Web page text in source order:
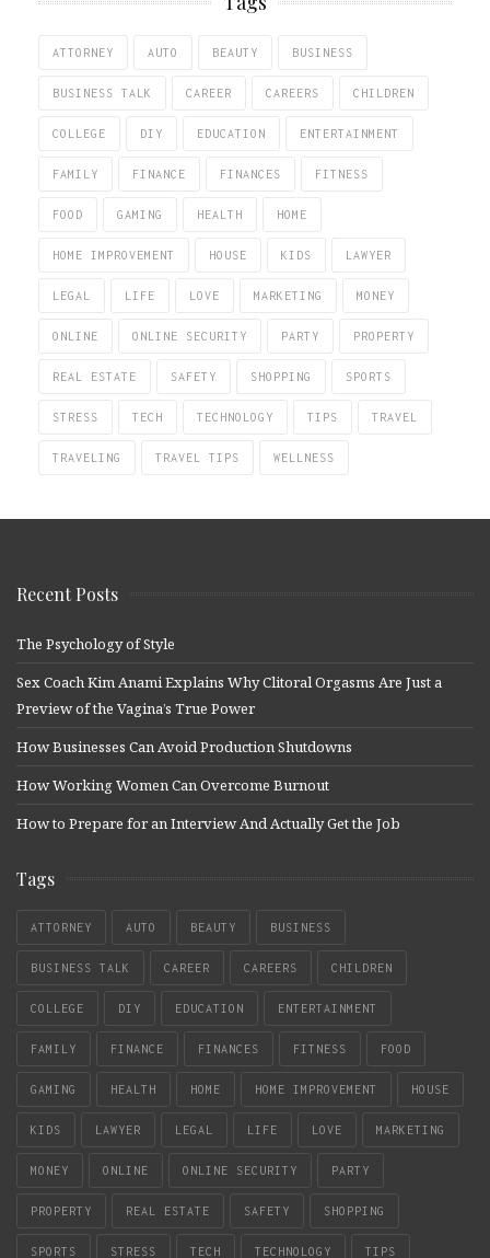
ATTORNEY AUTO BEAUTY BUSINESS
BUSINESS TALK CAREER CAREERS CHILDREN
COLLEGE DIY EDUCATION ENTERTAINMENT
FAMILY FINANCE FINANCES FITNESS
FOOD GAMING HEALTH HOME
HOME IMPROVEMENT HOUSE KIDS LAWYER
LEGAL LIFE LOVE MARKETING MONEY
ONLINE ONLINE SECURITY PARTY PROPERTY
REAL ESTATE SAFETY SHOPPING SPORTS
STRESS TECH TECHNOLOGY TIPS TRAVEL
TRAVELING TRAVEL TIPS WELLNESS
Recent Posts
The Psychology of Style
Sex Coach Kim Anami Explains Why Clitoral Orgasms Are Just a
Preview of the Vagina’s True Power
How Businesses Can Avoid Production Shutdowns
How Working Women Can Overcome Burnout
How to Prepare for an Interview And Actually Get the Job
Tags
ATTORNEY AUTO BEAUTY BUSINESS
BUSINESS TALK CAREER CAREERS CHILDREN
COLLEGE DIY EDUCATION ENTERTAINMENT
FAMILY FINANCE FINANCES FITNESS FOOD
GAMING HEALTH HOME HOME IMPROVEMENT HOUSE
KIDS LAWYER LEGAL LIFE LOVE MARKETING
MONEY ONLINE ONLINE SECURITY PARTY
PROPERTY REAL ESTATE SAFETY SHOPPING
SPORTS STRESS TECH TECHNOLOGY TIPS